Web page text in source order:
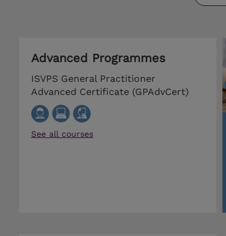
Advanced Programmes
ISVPS General Practitioner
Advanced Certificate (GPAdvCert)
See all courses